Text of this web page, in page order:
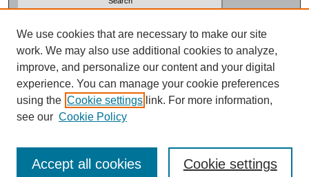
Select context to search:
Advanced Search
ISSN: 0038-3325
We use cookies that are necessary to make our site
work. We may also use additional cookies to analyze,
improve, and personalize our content and your digital
experience. You can manage your cookie preferences
using the Cookie settings link. For more information,
see our Cookie Policy
Cookie settings
Accept all cookies